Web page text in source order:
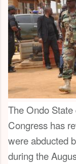
The Ondo
Congress has
were abducted
during the